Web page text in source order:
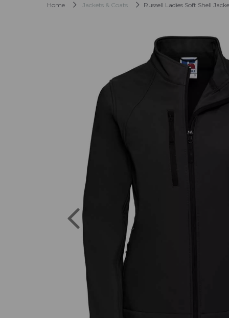
Home Jackets & Coats Russell Ladies Soft Shell
Previous